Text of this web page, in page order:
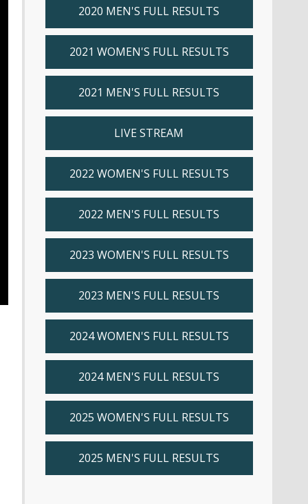
2020 MEN'S FULL RESULTS
2021 WOMEN'S FULL RESULTS
2021 MEN'S FULL RESULTS
LIVE STREAM
2022 WOMEN'S FULL RESULTS
2022 MEN'S FULL RESULTS
2023 WOMEN'S FULL RESULTS
2023 MEN'S FULL RESULTS
2024 WOMEN'S FULL RESULTS
2024 MEN'S FULL RESULTS
2025 WOMEN'S FULL RESULTS
2025 MEN'S FULL RESULTS